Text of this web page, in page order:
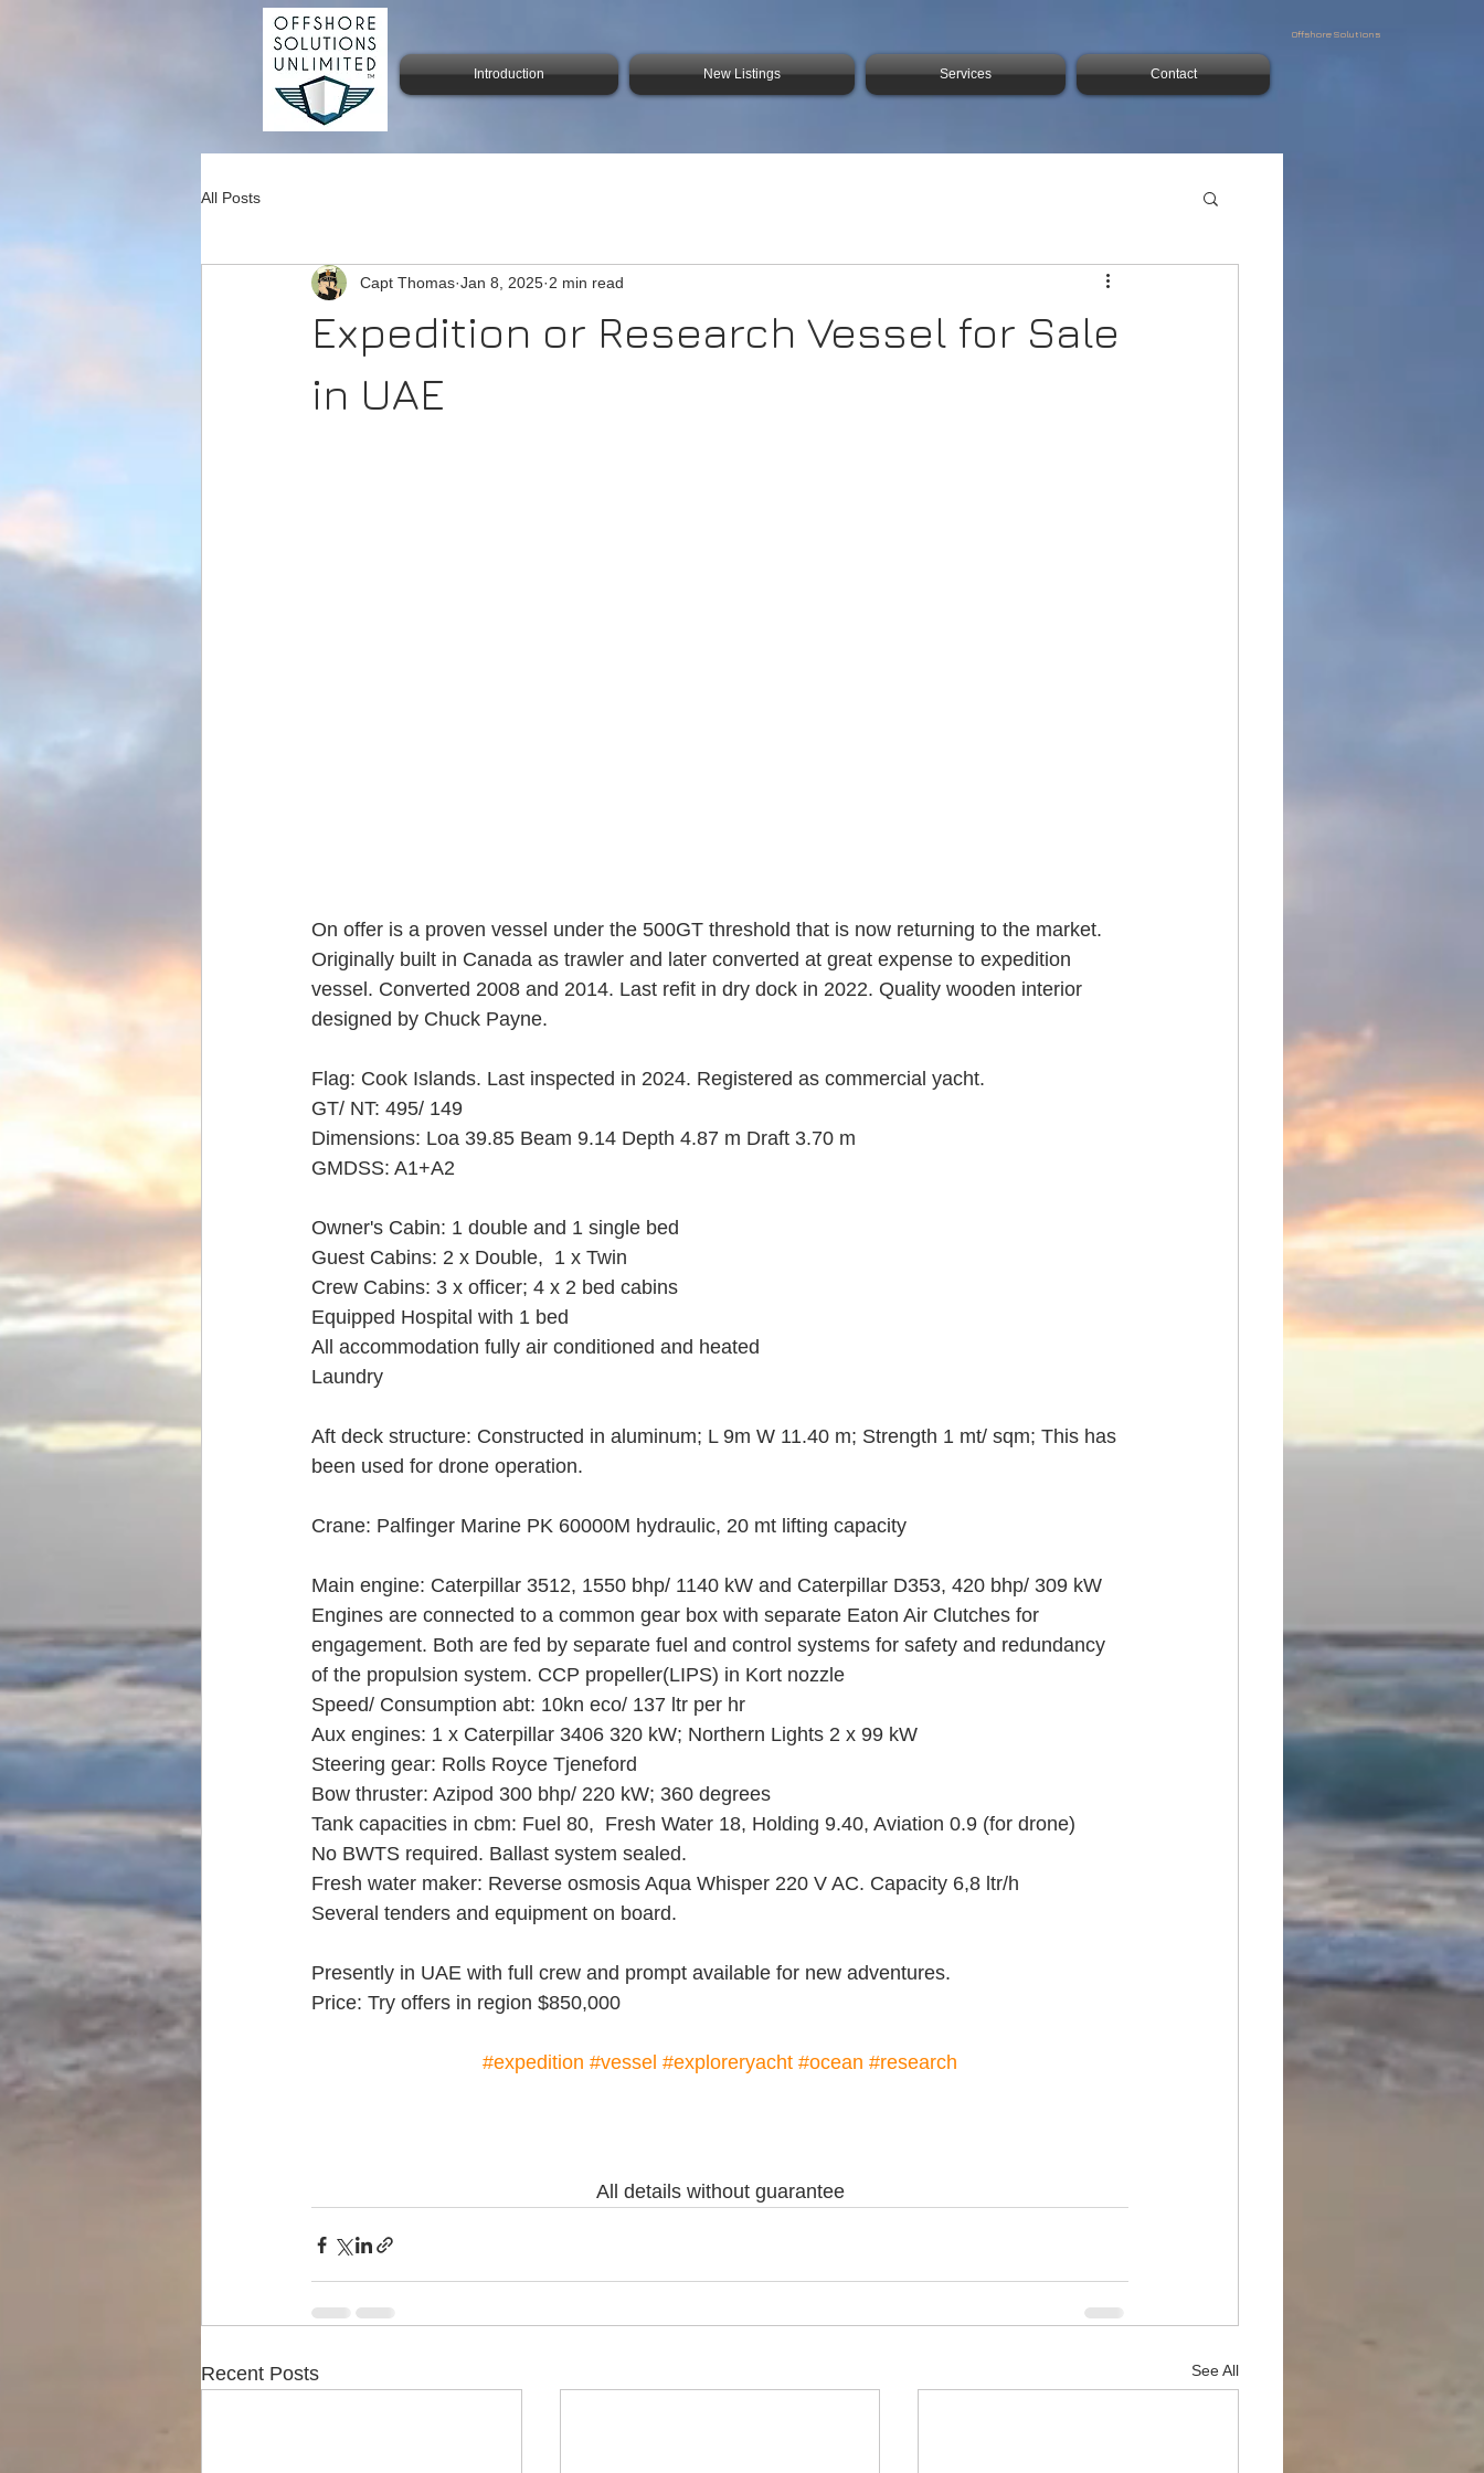
Introduction New Listings Services Contact
Offshore Solutions
All Posts
Expedition or Research Vessel for Sale
in UAE
Capt Thomas Jan 8, 2025 2 min read
On offer is a proven vessel under the 500GT threshold that is now returning to the market.
Originally built in Canada as trawler and later converted at great expense to expedition
vessel. Converted 2008 and 2014. Last refit in dry dock in 2022. Quality wooden interior
designed by Chuck Payne.
Flag: Cook Islands. Last inspected in 2024. Registered as commercial yacht.
GT/ NT: 495/ 149
Dimensions: Loa 39.85 Beam 9.14 Depth 4.87 m Draft 3.70 m
GMDSS: A1+A2
Owner's Cabin: 1 double and 1 single bed
Guest Cabins: 2 x Double,  1 x Twin
Crew Cabins: 3 x officer; 4 x 2 bed cabins
Equipped Hospital with 1 bed
All accommodation fully air conditioned and heated
Laundry
Aft deck structure: Constructed in aluminum; L 9m W 11.40 m; Strength 1 mt/ sqm; This has
been used for drone operation.
Crane: Palfinger Marine PK 60000M hydraulic, 20 mt lifting capacity
Main engine: Caterpillar 3512, 1550 bhp/ 1140 kW and Caterpillar D353, 420 bhp/ 309 kW
Engines are connected to a common gear box with separate Eaton Air Clutches for
engagement. Both are fed by separate fuel and control systems for safety and redundancy
of the propulsion system. CCP propeller(LIPS) in Kort nozzle
Speed/ Consumption abt: 10kn eco/ 137 ltr per hr
Aux engines: 1 x Caterpillar 3406 320 kW; Northern Lights 2 x 99 kW
Steering gear: Rolls Royce Tjeneford
Bow thruster: Azipod 300 bhp/ 220 kW; 360 degrees
Tank capacities in cbm: Fuel 80,  Fresh Water 18, Holding 9.40, Aviation 0.9 (for drone)
No BWTS required. Ballast system sealed.
Fresh water maker: Reverse osmosis Aqua Whisper 220 V AC. Capacity 6,8 ltr/h
Several tenders and equipment on board.
Presently in UAE with full crew and prompt available for new adventures.
Price: Try offers in region $850,000
#expedition #vessel #exploreryacht #ocean #research
All details without guarantee
Recent Posts See All